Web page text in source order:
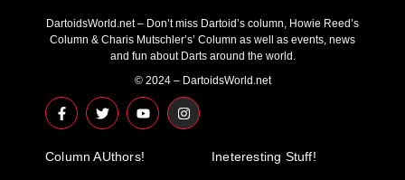
DartoidsWorld.net – Don’t miss Dartoid’s column, Howie Reed’s
Column & Charis Mutschler’s’ Column as well as events, news
and fun about Darts around the world.
© 2024 – DartoidsWorld.net
F
a
c
b
T
w
i
t
Y
o
u
u
I
n
s
Column AUthors! Ineteresting Stuff!